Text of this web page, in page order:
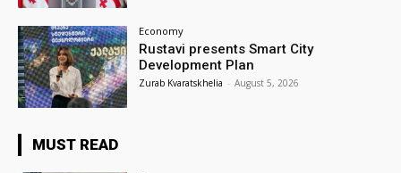
Economy
Rustavi presents Smart City
Development Plan
Zurab Kvaratskhelia - August 5, 2026
MUST READ